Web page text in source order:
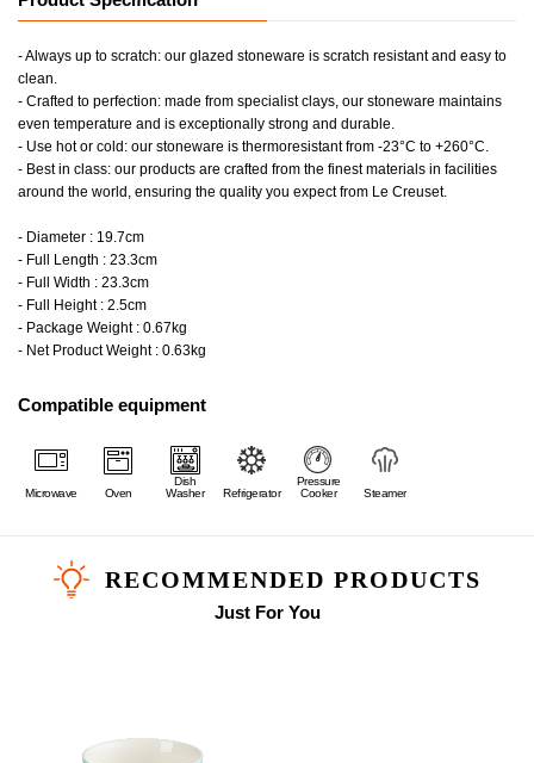
- Always up to scratch: our glazed stoneware is scratch resistant and easy to
clean.
- Crafted to perfection: made from specialist clays, our stoneware maintains
even temperature and is exceptionally strong and durable.
- Use hot or cold: our stoneware is thermoresistant from -23°C to +260°C.
- Best in class: our products are crafted from the finest materials in facilities
around the world, ensuring the quality you expect from Le Creuset.
- Diameter : 19.7cm
- Full Length : 23.3cm
- Full Width : 23.3cm
- Full Height : 2.5cm
- Package Weight : 0.67kg
- Net Product Weight : 0.63kg
Compatible equipment
Microwave Oven
Dish
Washer
Refrigerator
Pressure
Cooker
Steamer
RECOMMENDED PRODUCTS
Just For You